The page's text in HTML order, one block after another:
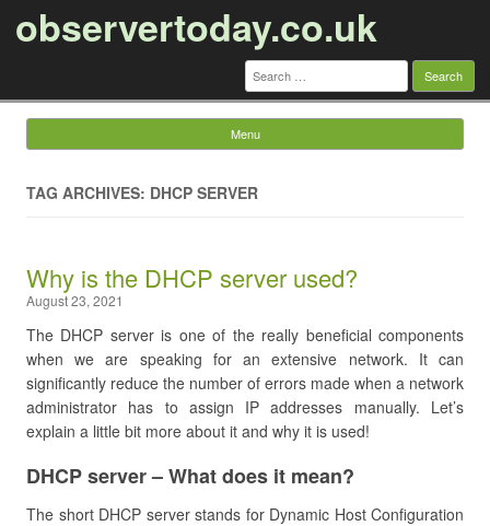
observertoday.co.uk
Search
for:
Menu
TAG ARCHIVES: DHCP SERVER
Why is the DHCP server used?
August 23, 2021
The DHCP server is one of the really beneficial components
when we are speaking for an extensive network. It can
significantly reduce the number of errors made when a network
administrator has to assign IP addresses manually. Let’s
explain a little bit more about it and why it is used!
DHCP server – What does it mean?
The short DHCP server stands for Dynamic Host Configuration